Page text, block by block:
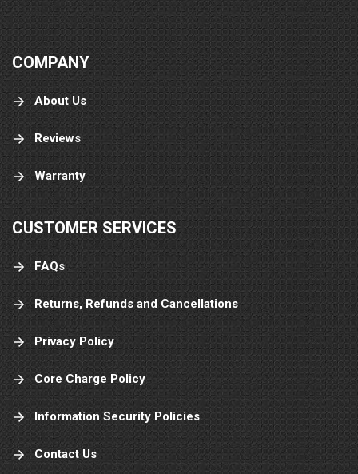
COMPANY
About Us
Reviews
Warranty
CUSTOMER SERVICES
FAQs
Returns, Refunds and Cancellations
Privacy Policy
Core Charge Policy
Information Security Policies
Contact Us